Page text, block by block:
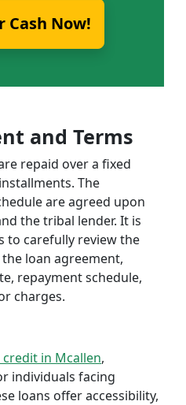
Cash Now!
and Terms
repaid over a fixed
The
are agreed upon
the tribal lender. It is
carefully review the
loan agreement,
repayment schedule,
charges.
in Mcallen,
individuals facing
loans offer accessibility,